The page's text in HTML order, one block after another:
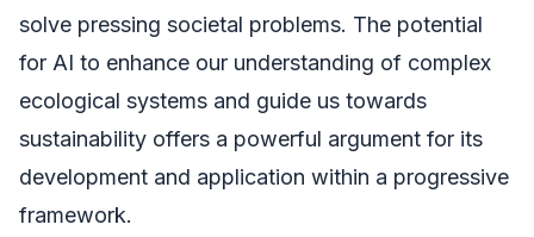
solve pressing societal problems. The potential
for AI to enhance our understanding of complex
ecological systems and guide us towards
sustainability offers a powerful argument for its
development and application within a progressive
framework.